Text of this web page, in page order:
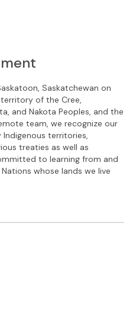
Saskatchewan on
of the Cree,
and Nakota Peoples, and the
team, we recognize our
territories,
treaties as well as
to learning from and
whose lands we live